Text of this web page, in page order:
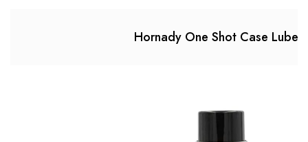
Hornady One Shot Case Lube